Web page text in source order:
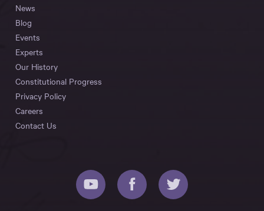
News
Blog
Events
Experts
Our History
Constitutional Progress
Privacy Policy
Careers
Contact Us